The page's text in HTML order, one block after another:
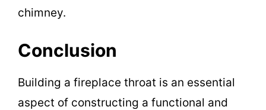
chimney.
Conclusion
Building a fireplace throat is an essential
aspect of constructing a functional and